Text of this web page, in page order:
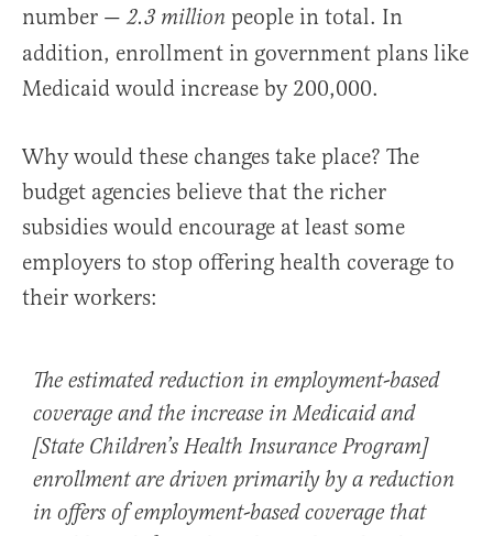
number — 2.3 million people in total. In
addition, enrollment in government plans like
Medicaid would increase by 200,000.
Why would these changes take place? The
budget agencies believe that the richer
subsidies would encourage at least some
employers to stop offering health coverage to
their workers:
The estimated reduction in employment-based
coverage and the increase in Medicaid and
[State Children’s Health Insurance Program]
enrollment are driven primarily by a reduction
in offers of employment-based coverage that